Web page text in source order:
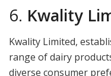
6. Kwality
Kwality Limited,
range of dairy
diverse consumer